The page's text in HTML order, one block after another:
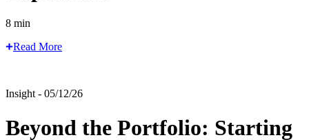
8 min
Read More
Insight - 05/12/26
Beyond the Portfolio: Starting